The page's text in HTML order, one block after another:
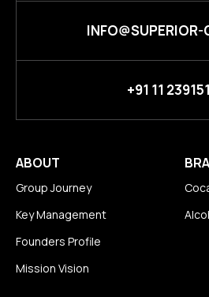
INFO@SUPERIOR-
+91 11
ABOUT
Group Journey
Key Management
Founders Profile
Mission Vision